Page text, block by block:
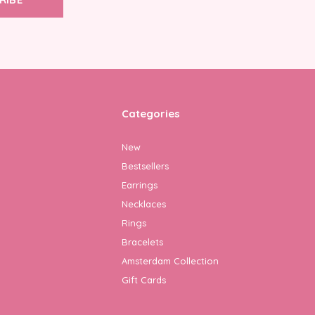
Categories
New
Bestsellers
Earrings
Necklaces
Rings
Bracelets
Amsterdam Collection
Gift Cards